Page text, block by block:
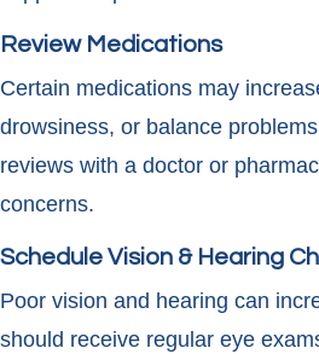
Review Medications
Certain medications may
drowsiness, or balance
reviews with a doctor or
concerns.
Schedule Vision & Hearing
Poor vision and hearing can
should receive regular eye